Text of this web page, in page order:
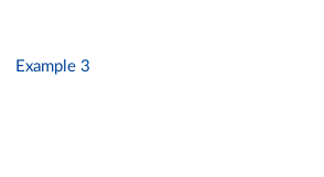
Example 3